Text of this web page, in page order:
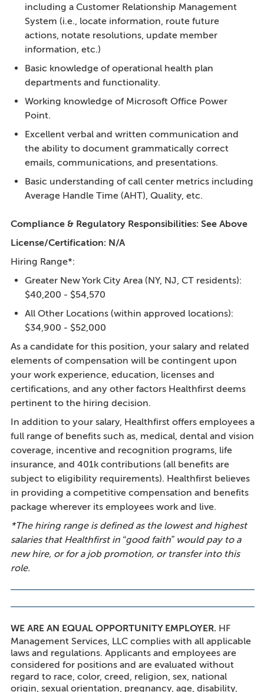
including a Customer Relationship Management
System (i.e., locate information, route future
actions, notate resolutions, update member
information, etc.)
Basic knowledge of operational health plan
departments and functionality.
Working knowledge of Microsoft Office Power
Point.
Excellent verbal and written communication and
the ability to document grammatically correct
emails, communications, and presentations.
Basic understanding of call center metrics including
Average Handle Time (AHT), Quality, etc.
Compliance & Regulatory Responsibilities: See Above
License/Certification: N/A
Hiring Range*:
Greater New York City Area (NY, NJ, CT residents):
$40,200 - $54,570
All Other Locations (within approved locations):
$34,900 - $52,000
As a candidate for this position, your salary and related
elements of compensation will be contingent upon
your work experience, education, licenses and
certifications, and any other factors Healthfirst deems
pertinent to the hiring decision.
In addition to your salary, Healthfirst offers employees a
full range of benefits such as, medical, dental and vision
coverage, incentive and recognition programs, life
insurance, and 401k contributions (all benefits are
subject to eligibility requirements). Healthfirst believes
in providing a competitive compensation and benefits
package wherever its employees work and live.
*The hiring range is defined as the lowest and highest
salaries that Healthfirst in “good faith” would pay to a
new hire, or for a job promotion, or transfer into this
role.
WE ARE AN EQUAL OPPORTUNITY EMPLOYER. HF
Management Services, LLC complies with all applicable
laws and regulations. Applicants and employees are
considered for positions and are evaluated without
regard to race, color, creed, religion, sex, national
origin, sexual orientation, pregnancy, age, disability,